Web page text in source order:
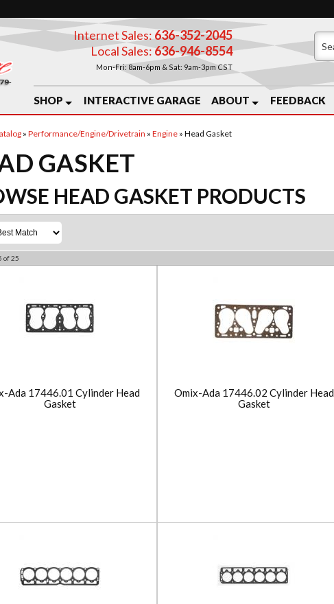
Internet Sales: 636-352-2045
Local Sales:636-946-8554
Mon-Fri: 8am-6pm & Sat: 9am-3pm CST
SHOP INTERACTIVE GARAGE ABOUT FEEDBACK
» Performance/Engine/Drivetrain » Engine» Head Gasket
GASKET
HEAD GASKET PRODUCTS
of25
Ada 17446.01 Cylinder Head
Gasket
Omix-Ada 17446.02 Cylinder Head
Gasket